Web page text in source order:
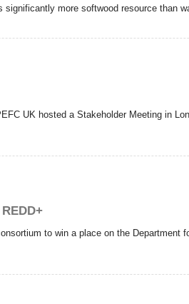
more softwood resource than
UK hosted a Stakeholder Meeting in
to win a place on the Department